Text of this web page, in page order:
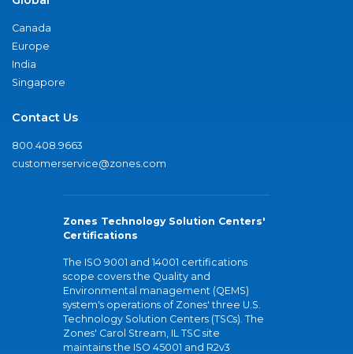
Canada
Europe
India
Singapore
Contact Us
800.408.9663
customerservice@zones.com
Zones Technology Solution Centers'
Certifications
The ISO 9001 and 14001 certifications
scope covers the Quality and
Environmental management (QEMS)
system's operations of Zones' three U.S.
Technology Solution Centers (TSCs). The
Zones' Carol Stream, IL TSC site
maintains the ISO 45001 and R2v3